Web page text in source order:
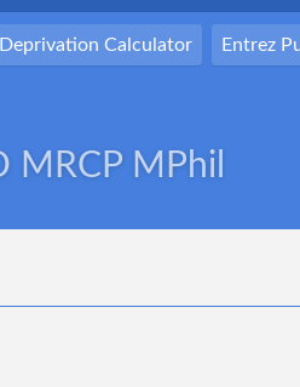
Deprivation Calculator Entrez
MRCP MPhil